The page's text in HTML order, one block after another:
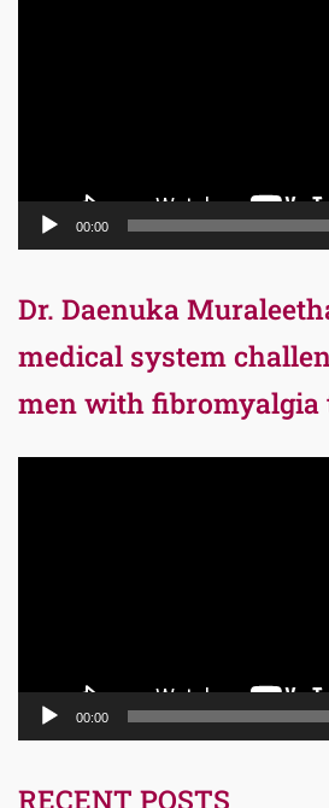
00:00
Dr. Daenuka
medical system
men with
00:00
RECENT POSTS